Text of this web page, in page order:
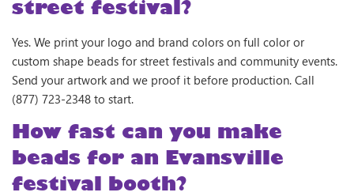
street festival?
Yes. We print your logo and brand colors on full color or
custom shape beads for street festivals and community events.
Send your artwork and we proof it before production. Call
(877) 723-2348 to start.
How fast can you make
beads for an Evansville
festival booth?